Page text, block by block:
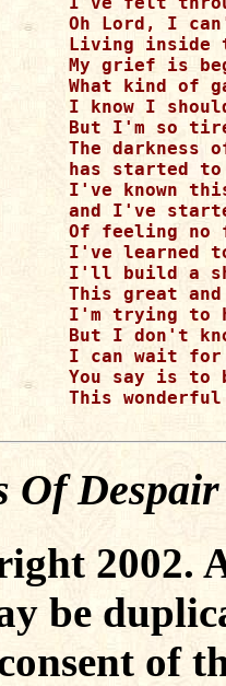
Oh Lord, I
Living inside
My grief is
What kind of
I know I
But I'm so
The darkness
has started to
I've known
and I've
Of feeling no
I've learned
I'll build a
This great
I'm trying to
But I don't
I can wait
You say is to
This
Of Despair
2002.
be
of